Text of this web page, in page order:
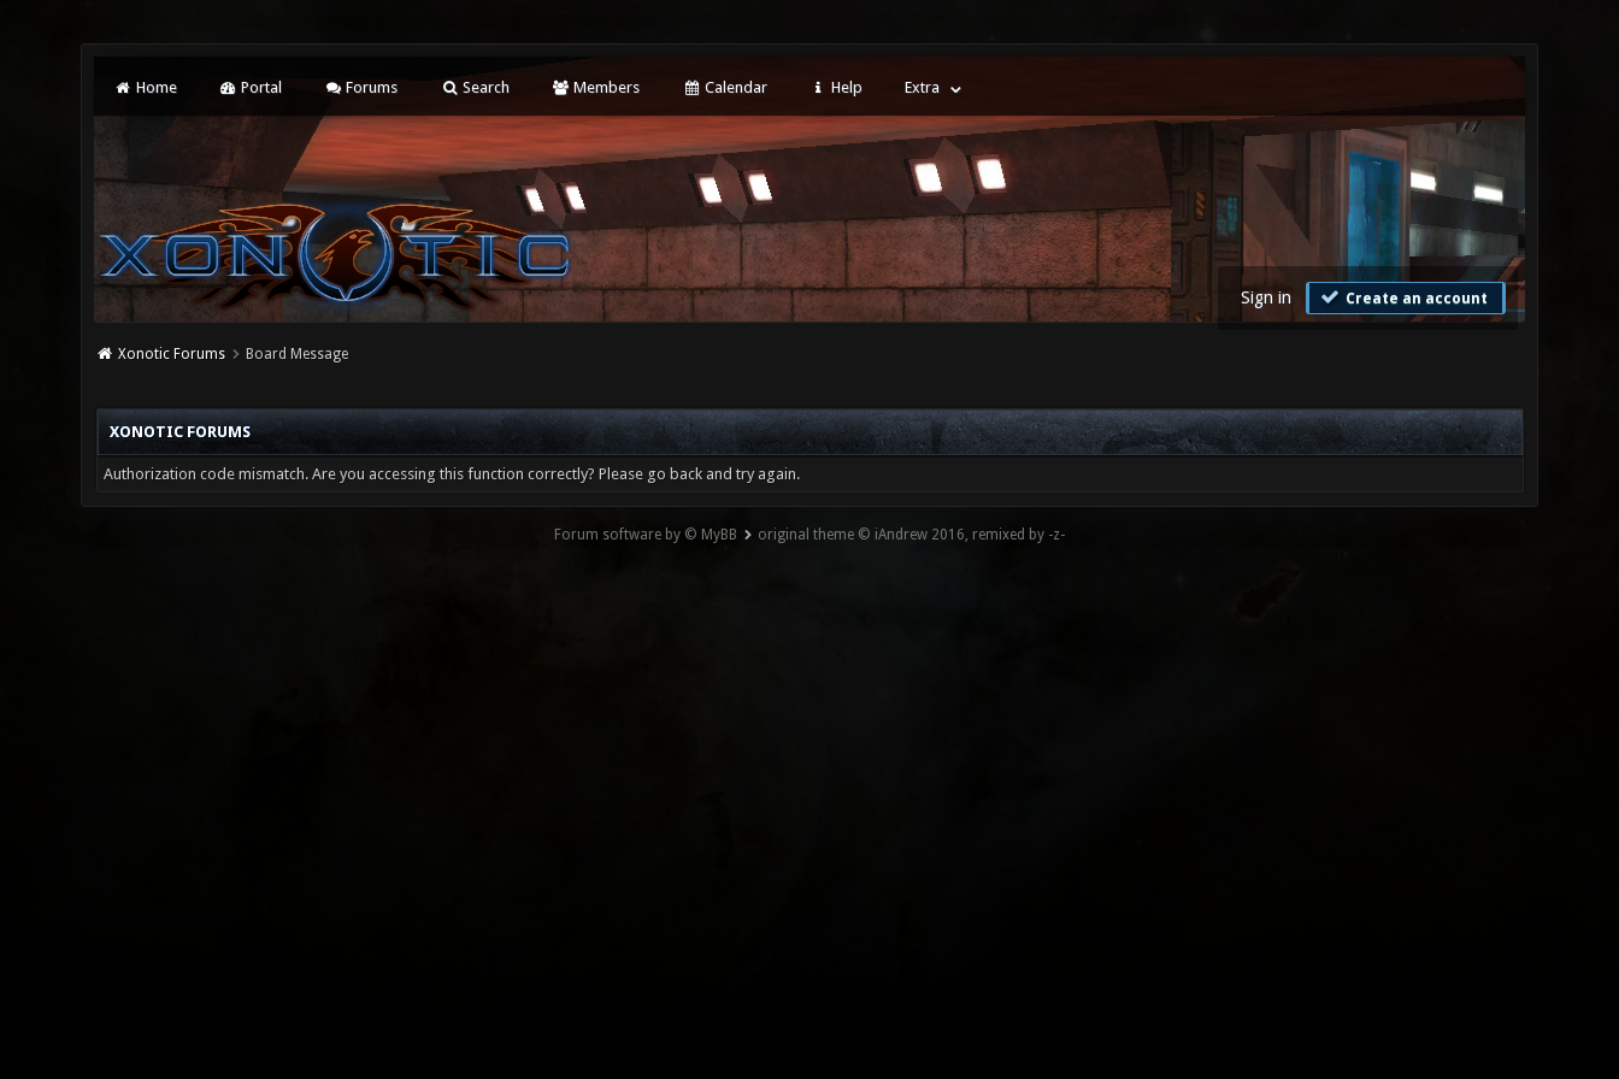
Home Portal Forums Search Members Calendar Help Extra
Sign in Create an account
Xonotic Forums Board Message
XONOTIC FORUMS
Authorization code mismatch. Are you accessing this function correctly? Please go back and try again.
Forum software by © MyBB original theme © iAndrew 2016, remixed by -z-